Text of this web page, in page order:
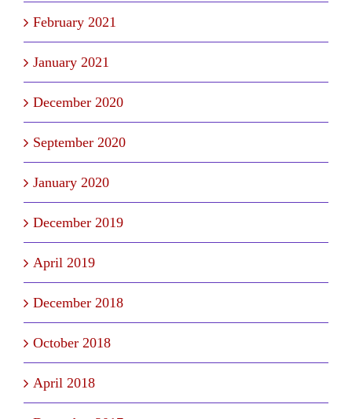
February 2021
January 2021
December 2020
September 2020
January 2020
December 2019
April 2019
December 2018
October 2018
April 2018